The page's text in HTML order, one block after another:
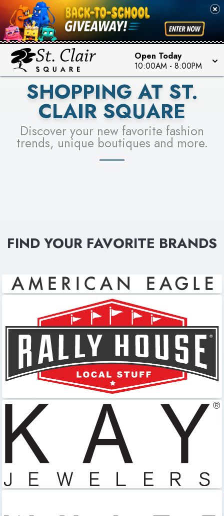
Open Today
10:00AM - 8:00PM
PICK YOUR RACER & ENTER FOR A CHANCE TO
WIN!
LEARN MORE
SEE STORES
SHOPPING AT ST.
CLAIR SQUARE
Discover your new favorite fashion
trends, unique boutiques and more.
FIND YOUR FAVORITE BRANDS